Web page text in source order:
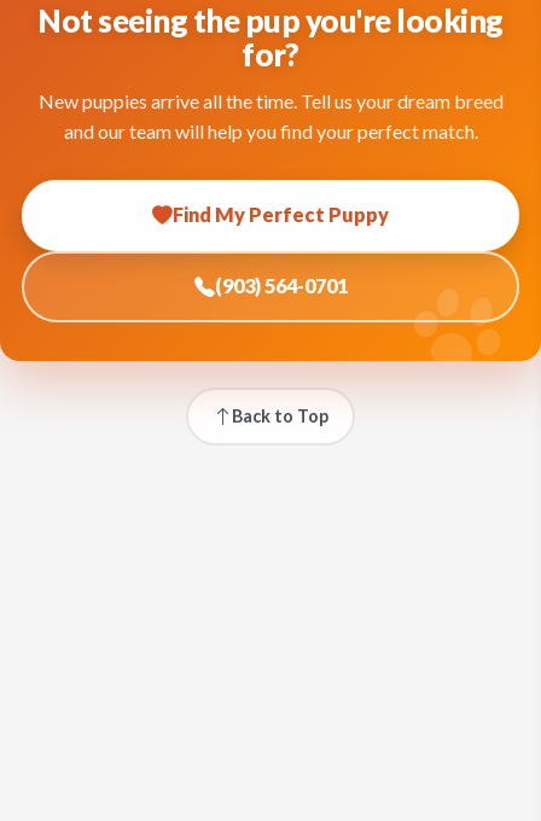
Not seeing the pup you're looking
for?
New puppies arrive all the time. Tell us your dream breed
and our team will help you find your perfect match.
Find My Perfect Puppy
(903) 564-0701
Back to Top